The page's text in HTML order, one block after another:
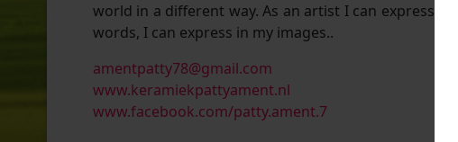
world in a different way. As an artist I can express
words, I can express in my images..
amentpatty78@gmail.com
www.keramiekpattyament.nl
www.facebook.com/patty.ament.7